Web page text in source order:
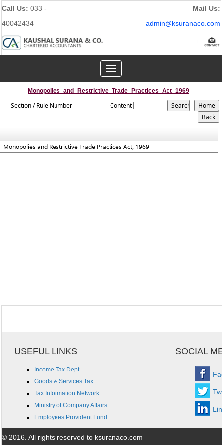
Call Us: 033 -
40042434
Mail Us:
admin@ksuranaco.com
Toggle
navigation
Monopolies_and_Restrictive_Trade_Practices_Act_1969
Section / Rule Number Content
Monopolies and Restrictive Trade Practices Act, 1969
USEFUL LINKS SOCIAL
Income Tax Dept.
Goods & Services Tax
Tax Information Network.
Ministry of Company Affairs.
Employees Provident Fund.
© 2016. All rights reserved to ksuranaco.com